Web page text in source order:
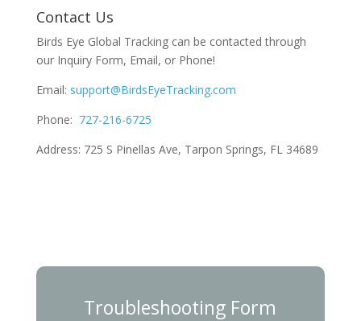
Contact Us
Birds Eye Global Tracking can be contacted through
our Inquiry Form, Email, or Phone!
Email: support@BirdsEyeTracking.com
Phone: 727-216-6725
Address: 725 S Pinellas Ave, Tarpon Springs, FL 34689
Troubleshooting Form